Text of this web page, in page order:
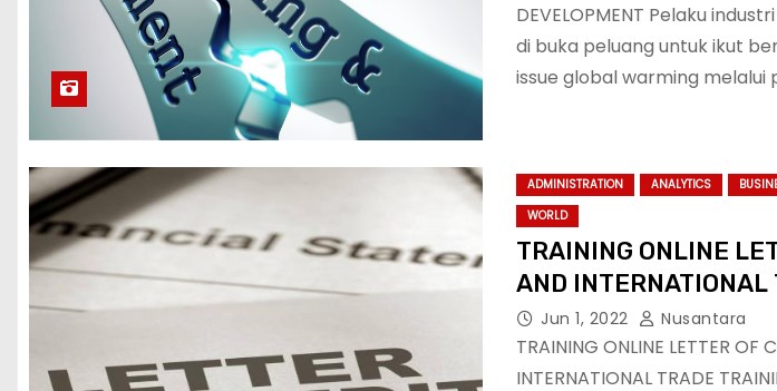
DEVELOPMENT Pelaku
di buka peluang untuk ikut
issue global warming melalui
ADMINISTRATION ANALYTICS
WORLD
TRAINING ONLINE
AND INTERNATIONAL
Jun 1, 2022 Nusantara
TRAINING ONLINE LETTER OF
INTERNATIONAL TRADE